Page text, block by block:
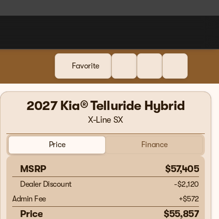
Favorite
2027 Kia® Telluride Hybrid
X-Line SX
Price Finance
MSRP $57,405
Dealer Discount
-$2,120
Admin Fee
+$572
Price $55,857